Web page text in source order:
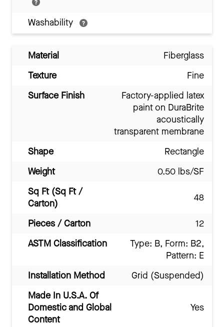
Washability
Material
Fiberglass
Texture
Fine
Surface Finish
Factory-applied latex
paint on DuraBrite
acoustically
transparent membrane
Shape
Rectangle
Weight
0.50 lbs/SF
Sq Ft (Sq Ft /
Carton)
48
Pieces / Carton
12
ASTM Classification
Type: B, Form: B2,
Pattern: E
Installation Method
Grid (Suspended)
Made In U.S.A. Of
Domestic and Global
Content
Yes